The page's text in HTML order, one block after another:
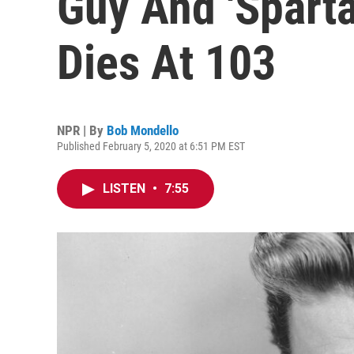
Dies At 103
NPR | By Bob Mondello
Published February 5, 2020 at 6:51 PM EST
LISTEN • 7:55